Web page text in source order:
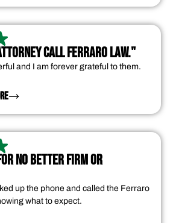
CALL FERRARO LAW."
and I am forever grateful to them.
NO BETTER FIRM OR
up the phone and called the Ferraro
what to expect.